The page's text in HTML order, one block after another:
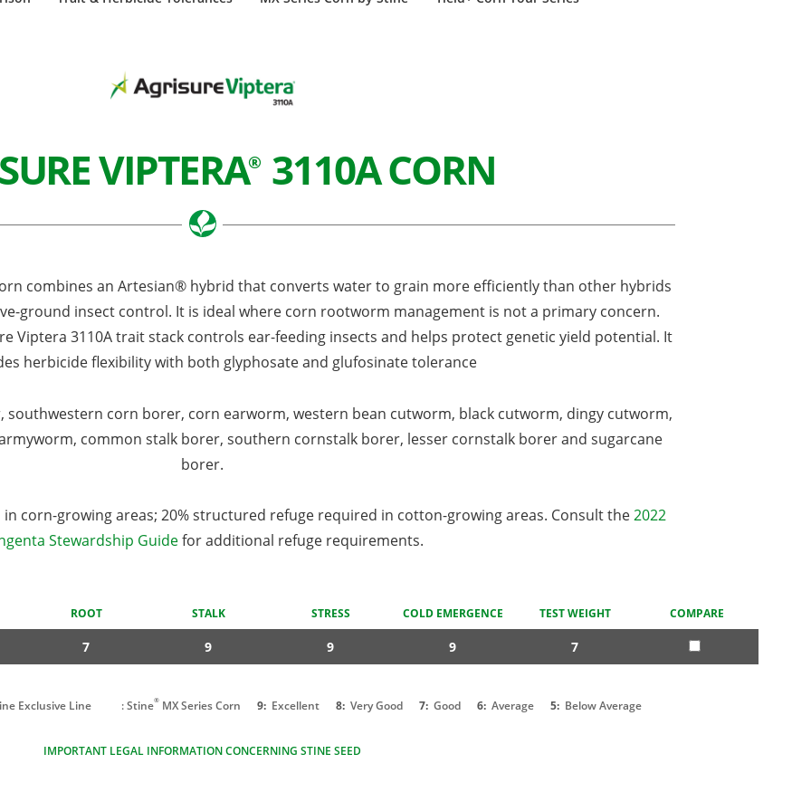
VIPTERA® 3110A CORN
combines an Artesian® hybrid that converts water to grain more efficiently than other hybrids
ground insect control. It is ideal where corn rootworm management is not a primary concern.
Viptera 3110A trait stack controls ear-feeding insects and helps protect genetic yield potential. It
herbicide flexibility with both glyphosate and glufosinate tolerance
southwestern corn borer, corn earworm, western bean cutworm, black cutworm, dingy cutworm,
common stalk borer, southern cornstalk borer, lesser cornstalk borer and sugarcane
borer.
corn-growing areas; 20% structured refuge required in cotton-growing areas. Consult the2022
Stewardship Guidefor additional refuge requirements.
ROOT STALK STRESS COLD EMERGENCE TEST WEIGHT COMPARE
7 9 9 9 7
Exclusive Line : Stine® MX Series Corn 9: Excellent 8: Very Good 7: Good 6: Average 5: Below Average
IMPORTANT LEGAL INFORMATION CONCERNING STINE SEED